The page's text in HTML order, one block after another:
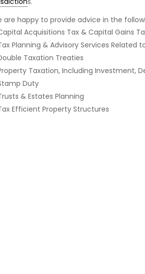
are happy to provide advice in the
Acquisitions Tax & Capital Gains
Planning & Advisory Services Related
Taxation Treaties
Taxation, Including Investment,
Duty
& Estates Planning
Efficient Property Structures